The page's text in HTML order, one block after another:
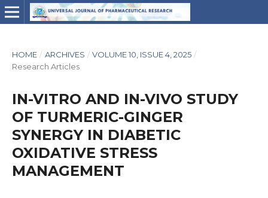
HOME / ARCHIVES / VOLUME 10, ISSUE 4, 2025 /
Research Articles
IN-VITRO AND IN-VIVO STUDY
OF TURMERIC-GINGER
SYNERGY IN DIABETIC
OXIDATIVE STRESS
MANAGEMENT